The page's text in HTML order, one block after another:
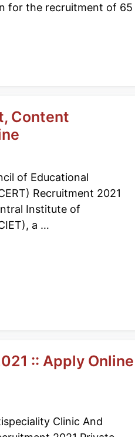
for the recruitment of 65
Content
of Educational
Recruitment 2021
Institute of
a …
:: Apply Online
Clinic And